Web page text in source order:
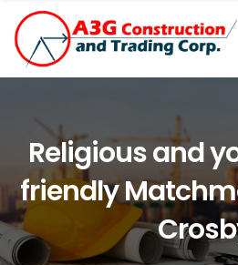
Religious and
friendly